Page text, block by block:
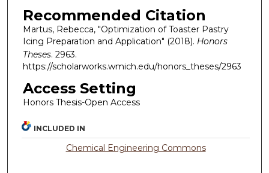
Recommended Citation
Martus, Rebecca, "Optimization of Toaster Pastry
Icing Preparation and Application" (2018). Honors
Theses. 2963.
https://scholarworks.wmich.edu/honors_theses/2963
Access Setting
Honors Thesis-Open Access
INCLUDED IN
Chemical Engineering Commons